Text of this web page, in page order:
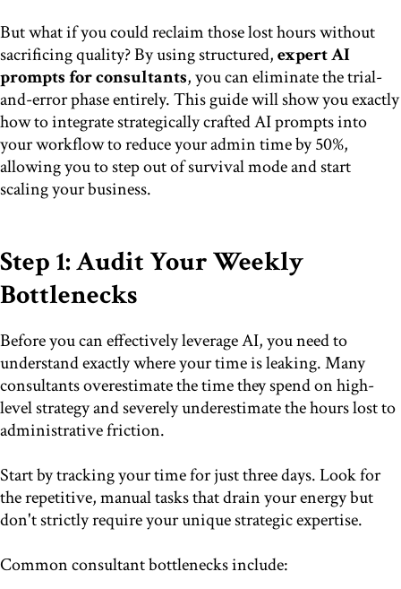
But what if you could reclaim those lost hours without
sacrificing quality? By using structured,expert AI
prompts for consultants, you can eliminate the trial-
and-error phase entirely. This guide will show you exactly
how to integrate strategically crafted AI prompts into
your workflow to reduce your admin time by 50%,
allowing you to step out of survival mode and start
scaling your business.
Step 1: Audit Your Weekly
Bottlenecks
Before you can effectively leverage AI, you need to
understand exactly where your time is leaking. Many
consultants overestimate the time they spend on high-
level strategy and severely underestimate the hours lost to
administrative friction.
Start by tracking your time for just three days. Look for
the repetitive, manual tasks that drain your energy but
don't strictly require your unique strategic expertise.
Common consultant bottlenecks include: